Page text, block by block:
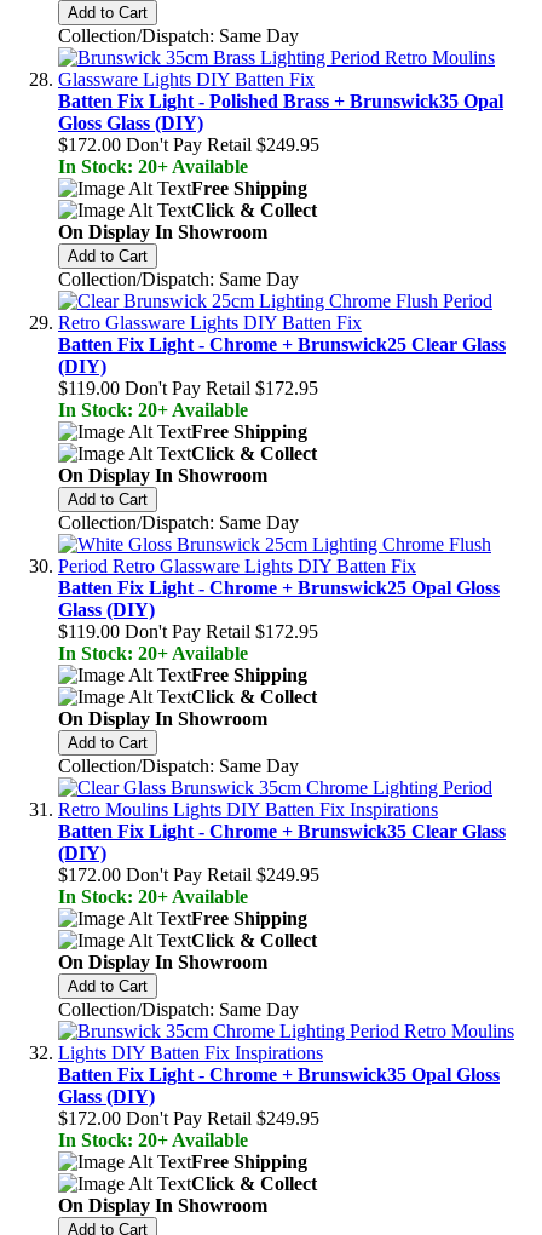
Add to Cart
Collection/Dispatch: Same Day
Batten Fix Light - Polished Brass + Brunswick35 Opal
Gloss Glass (DIY)
$172.00 Don't Pay Retail $249.95
In Stock: 20+ Available
Free Shipping
Click & Collect
On Display In Showroom
Add to Cart
Collection/Dispatch: Same Day
Batten Fix Light - Chrome + Brunswick25 Clear Glass
(DIY)
$119.00 Don't Pay Retail $172.95
In Stock: 20+ Available
Free Shipping
Click & Collect
On Display In Showroom
Add to Cart
Collection/Dispatch: Same Day
Batten Fix Light - Chrome + Brunswick25 Opal Gloss
Glass (DIY)
$119.00 Don't Pay Retail $172.95
In Stock: 20+ Available
Free Shipping
Click & Collect
On Display In Showroom
Add to Cart
Collection/Dispatch: Same Day
Batten Fix Light - Chrome + Brunswick35 Clear Glass
(DIY)
$172.00 Don't Pay Retail $249.95
In Stock: 20+ Available
Free Shipping
Click & Collect
On Display In Showroom
Add to Cart
Collection/Dispatch: Same Day
Batten Fix Light - Chrome + Brunswick35 Opal Gloss
Glass (DIY)
$172.00 Don't Pay Retail $249.95
In Stock: 20+ Available
Free Shipping
Click & Collect
On Display In Showroom
Add to Cart